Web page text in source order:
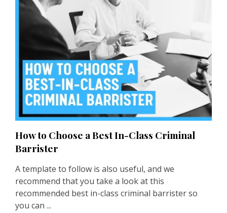
How to Choose a Best In-Class Criminal
Barrister
A template to follow is also useful, and we
recommend that you take a look at this
recommended best in-class criminal barristerso
you can ...